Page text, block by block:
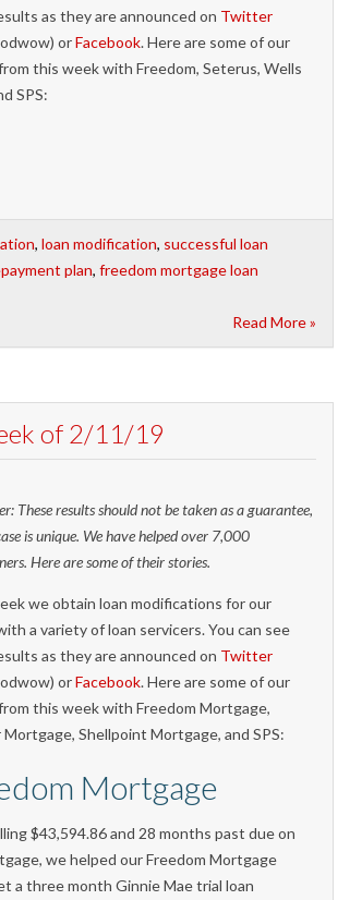
as they are announced on Twitter
orFacebook. Here are some of our
this week with Freedom, Seterus, Wells
SPS:
, loan modification, successful loan
plan, freedom mortgage loan
Read More »
of 2/11/19
These results should not be taken as a guarantee,
is unique. We have helped over 7,000
Here are some of their stories.
we obtain loan modifications for our
a variety of loan servicers. You can see
as they are announced on Twitter
orFacebook. Here are some of our
this week with Freedom Mortgage,
Mortgage, Shellpoint Mortgage, and SPS:
Mortgage
$43,594.86 and 28 months past due on
we helped our Freedom Mortgage
a three month Ginnie Mae trial loan